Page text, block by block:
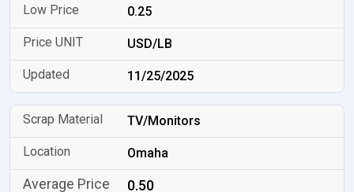
0.25
USD/LB
11/25/2025
TV/Monitors
Omaha
0.50